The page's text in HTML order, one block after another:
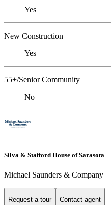
Yes
New Construction
Yes
55+/Senior Community
No
Silva & Stafford House of Sarasota
Michael Saunders & Company
Request a tour Contact agent